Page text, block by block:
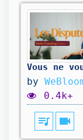
by
0.4k+
queue_music videocam